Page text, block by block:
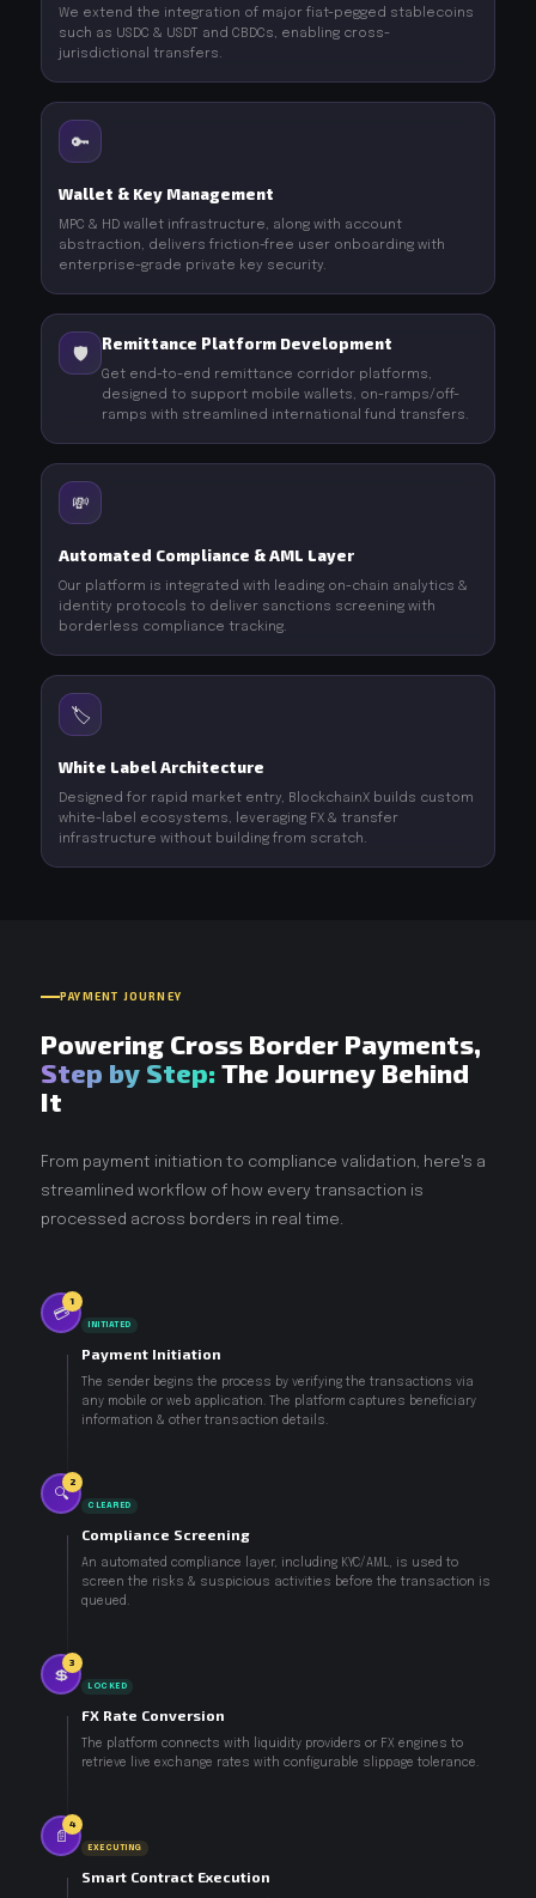
We extend the integration of major fiat-pegged stablecoins
such as USDC & USDT and CBDCs, enabling cross-
jurisdictional transfers.
🔑
Wallet & Key Management
MPC & HD wallet infrastructure, along with account
abstraction, delivers friction-free user onboarding with
enterprise-grade private key security.
🛡️ Remittance Platform Development
Get end-to-end remittance corridor platforms,
designed to support mobile wallets, on-ramps/off-
ramps with streamlined international fund transfers.
💸
Automated Compliance & AML Layer
Our platform is integrated with leading on-chain analytics &
identity protocols to deliver sanctions screening with
borderless compliance tracking.
🏷️
White Label Architecture
Designed for rapid market entry, BlockchainX builds custom
white-label ecosystems, leveraging FX & transfer
infrastructure without building from scratch.
PAYMENT JOURNEY
Powering Cross Border Payments,
Step by Step:The Journey Behind
It
From payment initiation to compliance validation, here's a
streamlined workflow of how every transaction is
processed across borders in real time.
💳
1
INITIATED
Payment Initiation
The sender begins the process by verifying the transactions via
any mobile or web application. The platform captures beneficiary
information & other transaction details.
🔍
2
CLEARED
Compliance Screening
An automated compliance layer, including KYC/AML, is used to
screen the risks & suspicious activities before the transaction is
queued.
💲
3
LOCKED
FX Rate Conversion
The platform connects with liquidity providers or FX engines to
retrieve live exchange rates with configurable slippage tolerance.
📄
4
EXECUTING
Smart Contract Execution